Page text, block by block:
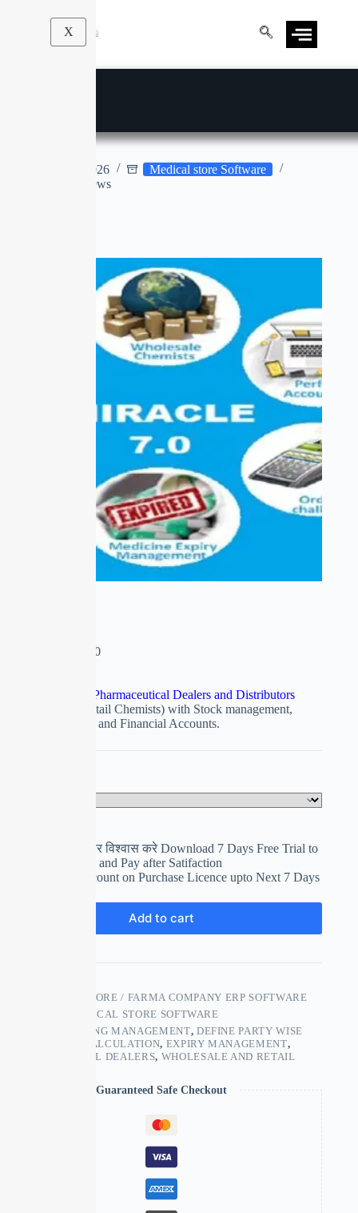
X
Apr 9, 2026
Medical store Software
No Reviews
15,500.00
Software esp. For Pharmaceutical Dealers and Distributors
(Wholesale and Retail Chemists) with Stock management,
Expiry Calculation and Financial Accounts.
पहले इस्तेमाल करे फिर विश्वास करे Download 7 Days Free Trial to
use and Evaluation and Pay after Satifaction
Get upto 15% Discount on Purchase Licence upto Next 7 Days
Add to cart
MEDICAL STORE / FARMA COMPANY ERP SOFTWARE
MEDICAL STORE SOFTWARE
ACCOUNTING MANAGEMENT, DEFINE PARTY WISE
EXPIRY CALCULATION, EXPIRY MANAGEMENT,
PHARMACEUTICAL DEALERS, WHOLESALE AND RETAIL
Guaranteed Safe Checkout